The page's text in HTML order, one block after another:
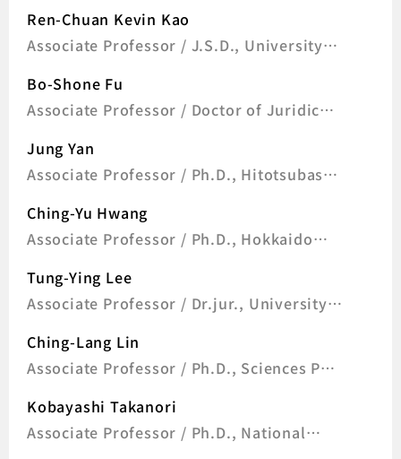
Ren-Chuan Kevin Kao
Associate Professor / J.S.D., University
Bo-Shone Fu
Associate Professor / Doctor of Juridical
Madison, U.S.A
Jung Yan
Associate Professor / Ph.D., Hitotsubashi
Ching-Yu Hwang
Associate Professor / Ph.D., Hokkaido
Tung-Ying Lee
Associate Professor / Dr.jur., University
Ching-Lang Lin
Associate Professor / Ph.D., Sciences Po,
Kobayashi Takanori
Associate Professor / Ph.D., National